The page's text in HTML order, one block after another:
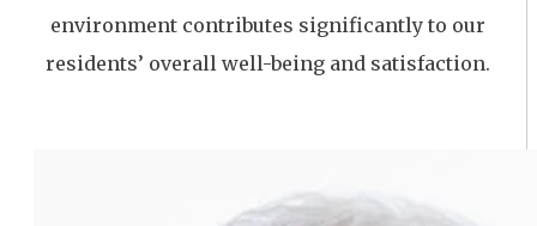
environment contributes significantly to our
residents’ overall well-being and satisfaction.